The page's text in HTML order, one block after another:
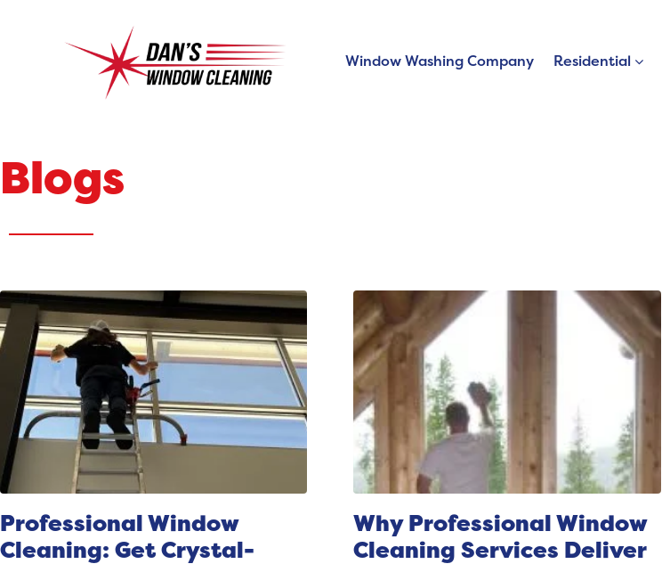
Window Washing Company Residential
Blogs
Professional Window
Cleaning: Get Crystal-
Why Professional Window
Cleaning Services Deliver